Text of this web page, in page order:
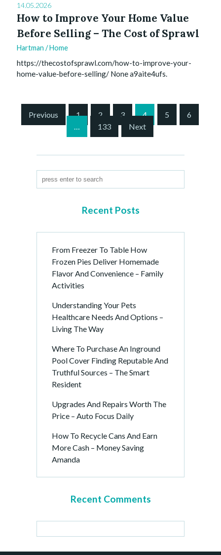
14.05.2026
How to Improve Your Home Value
Before Selling – The Cost of Sprawl
Hartman /Home
https://thecostofsprawl.com/how-to-improve-your-
home-value-before-selling/ None a9aite4ufs.
Previous 1 2 3 4 5
6
133 Next
Recent Posts
From Freezer To Table How
Frozen Pies Deliver Homemade
Flavor And Convenience – Family
Activities
Understanding Your Pets
Healthcare Needs And Options –
Living The Way
Where To Purchase An Inground
Pool Cover Finding Reputable And
Truthful Sources – The Smart
Resident
Upgrades And Repairs Worth The
Price – Auto Focus Daily
How To Recycle Cans And Earn
More Cash – Money Saving
Amanda
Recent Comments